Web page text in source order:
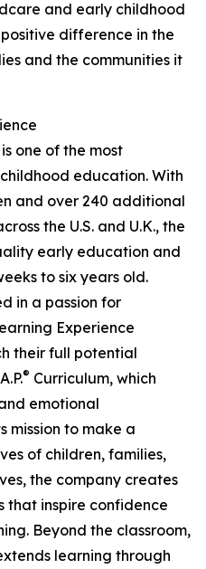
and early childhood
difference in the
and the communities it
is one of the most
education. With
and over 240 additional
the U.S. and U.K., the
early education and
to six years old.
in a passion for
Experience
their full potential
® Curriculum, which
emotional
mission to make a
of children, families,
the company creates
that inspire confidence
Beyond the classroom,
learning through